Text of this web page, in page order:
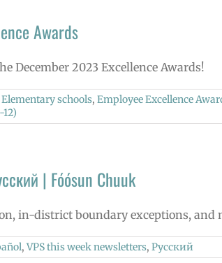
Awards
December 2023 Excellence Awards!
Elementary schools, Employee Excellence
| Fóósun Chuuk
in-district boundary exceptions, and
, VPS this week newsletters, Русский